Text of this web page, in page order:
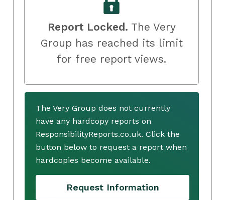
Report Locked. The Very
Group has reached its limit
for free report views.
The Very Group does not currently
have any hardcopy reports on
ResponsibilityReports.co.uk. Click the
button below to request a report when
hardcopies become available.
Request Information